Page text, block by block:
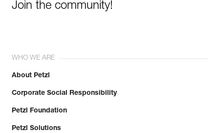
Join the community!
WHO WE ARE
About Petzl
Corporate Social Responsibility
Petzl Foundation
Petzl Solutions